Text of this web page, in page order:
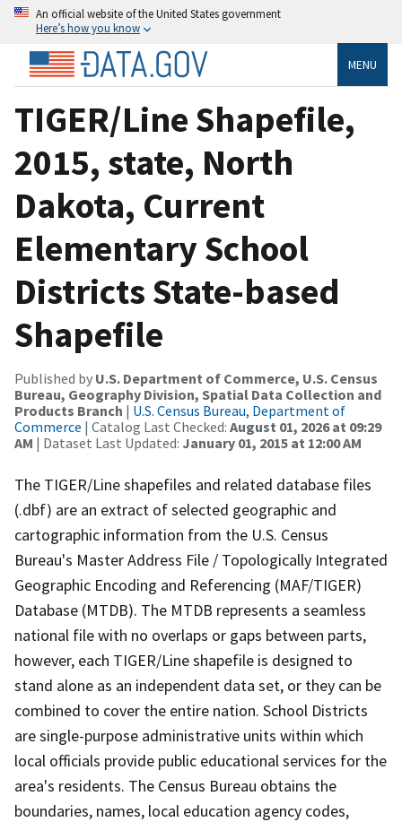
An official website of the United States government
Here’s how you know
MENU
TIGER/Line Shapefile,
2015, state, North
Dakota, Current
Elementary School
Districts State-based
Shapefile
Published by U.S. Department of Commerce, U.S. Census
Bureau, Geography Division, Spatial Data Collection and
Products Branch | U.S. Census Bureau, Department of
Commerce | Catalog Last Checked: August 01, 2026 at 09:29
AM | Dataset Last Updated: January 01, 2015 at 12:00 AM
The TIGER/Line shapefiles and related database files
(.dbf) are an extract of selected geographic and
cartographic information from the U.S. Census
Bureau's Master Address File / Topologically Integrated
Geographic Encoding and Referencing (MAF/TIGER)
Database (MTDB). The MTDB represents a seamless
national file with no overlaps or gaps between parts,
however, each TIGER/Line shapefile is designed to
stand alone as an independent data set, or they can be
combined to cover the entire nation. School Districts
are single-purpose administrative units within which
local officials provide public educational services for the
area's residents. The Census Bureau obtains the
boundaries, names, local education agency codes,